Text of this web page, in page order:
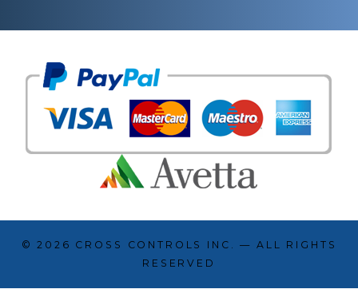
© 2026 CROSS CONTROLS INC.
— ALL RIGHTS
RESERVED